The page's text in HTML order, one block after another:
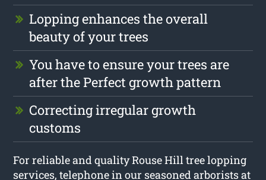
Lopping enhances the overall
beauty of your trees
You have to ensure your trees are
after the Perfect growth pattern
Correcting irregular growth
customs
For reliable and quality Rouse Hill tree lopping
services, telephone in our seasoned arborists at